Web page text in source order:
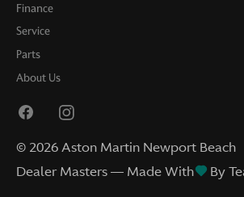
Finance
Service
Parts
About Us
© 2026Aston Martin Newport Beach
Dealer Masters — Made With
By